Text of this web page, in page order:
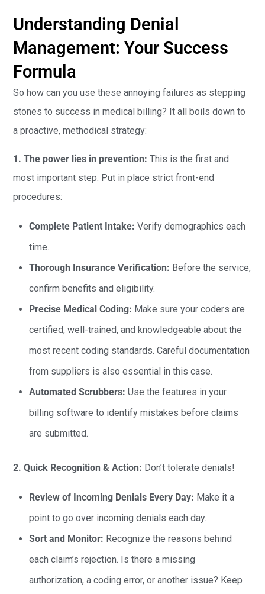
Understanding Denial
Management: Your Success
Formula
So how can you use these annoying failures as stepping
stones to success in medical billing? It all boils down to
a proactive, methodical strategy:
1. The power lies in prevention: This is the first and
most important step. Put in place strict front-end
procedures:
Complete Patient Intake: Verify demographics each
time.
Thorough Insurance Verification: Before the service,
confirm benefits and eligibility.
Precise Medical Coding: Make sure your coders are
certified, well-trained, and knowledgeable about the
most recent coding standards. Careful documentation
from suppliers is also essential in this case.
Automated Scrubbers: Use the features in your
billing software to identify mistakes before claims
are submitted.
2. Quick Recognition & Action: Don’t tolerate denials!
Review of Incoming Denials Every Day: Make it a
point to go over incoming denials each day.
Sort and Monitor: Recognize the reasons behind
each claim’s rejection. Is there a missing
authorization, a coding error, or another issue? Keep